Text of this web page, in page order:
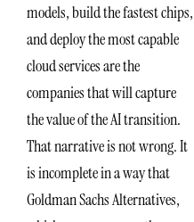
models, build the fastest chips,
and deploy the most capable
cloud services are the
companies that will capture
the value of the AI transition.
That narrative is not wrong. It
is incomplete in a way that
Goldman Sachs Alternatives,